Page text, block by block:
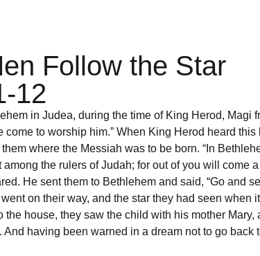
Follow the Star
12
in Judea, during the time of King Herod,
come to worship him.” When King Herod heard
where the Messiah was to be born. “In
the rulers of Judah; for out of you will come
He sent them to Bethlehem and said, “Go and
on their way, and the star they had seen
the house, they saw the child with his mother
having been warned in a dream not to go